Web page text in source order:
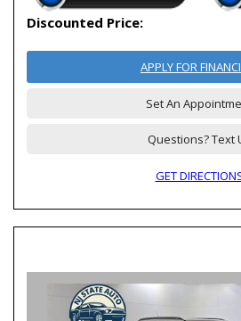
Discounted Price:
APPLY FOR
Set An
Questions? Text
GET